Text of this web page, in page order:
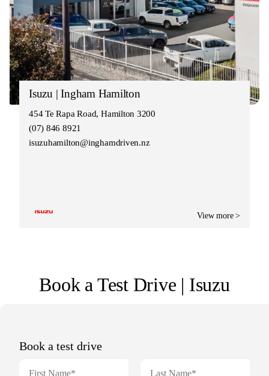
Isuzu | Ingham Hamilton
454 Te Rapa Road, Hamilton 3200
(07) 846 8921
isuzuhamilton@inghamdriven.nz
View more >
Book a Test Drive | Isuzu